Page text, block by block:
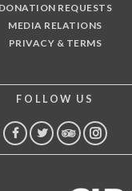
DONATION REQUESTS
MEDIA RELATIONS
PRIVACY & TERMS
FOLLOW US
FACEBOOK
TWITTER
TRIP